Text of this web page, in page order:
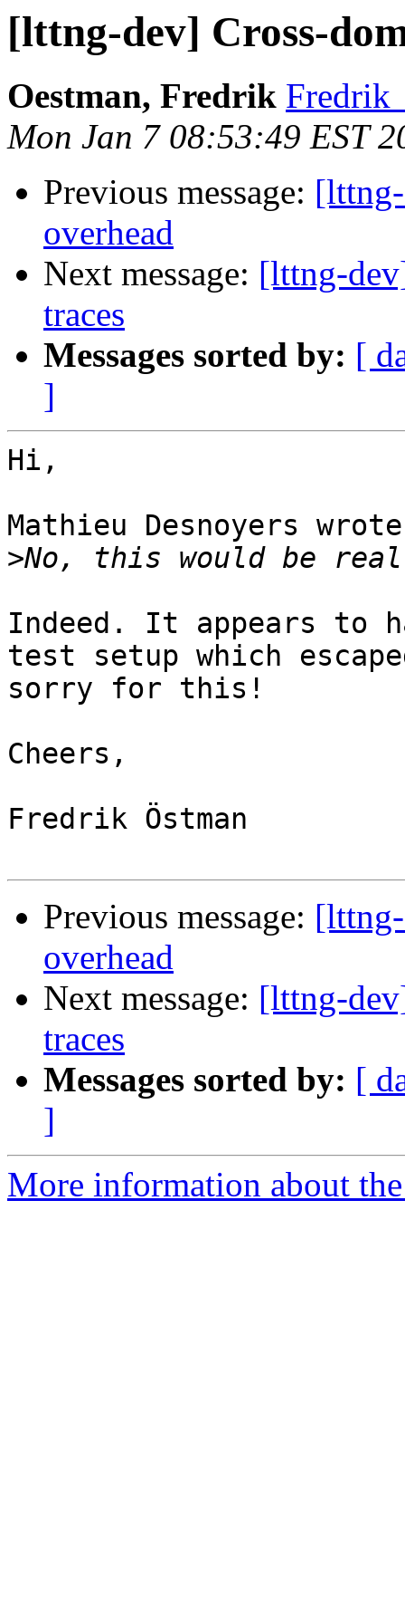
[lttng-dev] Cross-
Oestman, Fredrik
Mon Jan 7 08:53:49 EST
Previous message:
overhead
Next message: [lttng-
traces
Messages sorted by: [
]
Hi,
Mathieu Desnoyers
>
Indeed. It appears to
test setup which
sorry for this!
Cheers,
Fredrik Östman
Previous message:
overhead
Next message: [lttng-
traces
Messages sorted by: [
]
More information about